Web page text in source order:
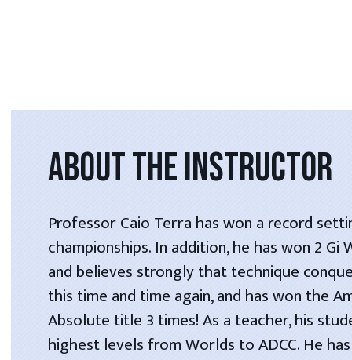
ABOUT THE INSTRUCTOR
Professor Caio Terra has won a record
championships. In addition, he has won 2 Gi
and believes strongly that technique
this time and time again, and has won the
Absolute title 3 times! As a teacher, his
highest levels from Worlds to ADCC. He